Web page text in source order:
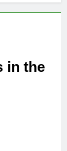
in the